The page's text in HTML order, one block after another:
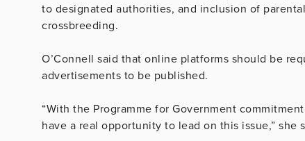
to designated authorities, and inclusion of
crossbreeding.
O’Connell said that online platforms should be
advertisements to be published.
“With the Programme for Government
have a real opportunity to lead on this issue,” she